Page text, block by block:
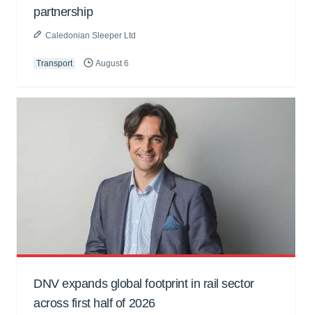
partnership
Caledonian Sleeper Ltd
Transport August 6
DNV expands global footprint in rail sector
across first half of 2026